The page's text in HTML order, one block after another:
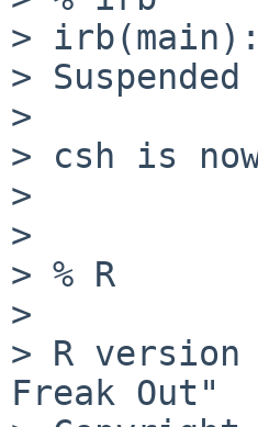
>
> Suspended
>
> csh is
>
>
> % R
>
> R version
Freak Out"